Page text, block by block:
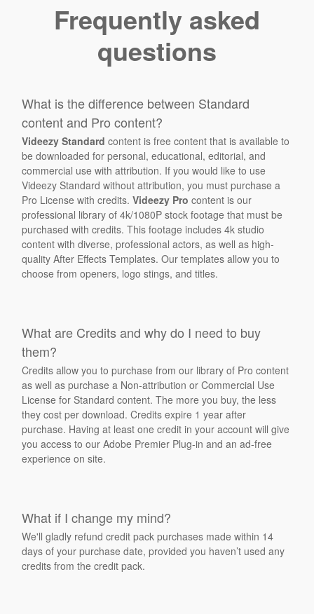
Frequently asked
questions
What is the difference between Standard
content and Pro content?
Videezy Standard content is free content that is available to
be downloaded for personal, educational, editorial, and
commercial use with attribution. If you would like to use
Videezy Standard without attribution, you must purchase a
Pro License with credits.Videezy Pro content is our
professional library of 4k/1080P stock footage that must be
purchased with credits. This footage includes 4k studio
content with diverse, professional actors, as well as high-
quality After Effects Templates. Our templates allow you to
choose from openers, logo stings, and titles.
What are Credits and why do I need to buy
them?
Credits allow you to purchase from our library of Pro content
as well as purchase a Non-attribution or Commercial Use
License for Standard content. The more you buy, the less
they cost per download. Credits expire 1 year after
purchase. Having at least one credit in your account will give
you access to our Adobe Premier Plug-in and an ad-free
experience on site.
What if I change my mind?
We'll gladly refund credit pack purchases made within 14
days of your purchase date, provided you haven’t used any
credits from the credit pack.